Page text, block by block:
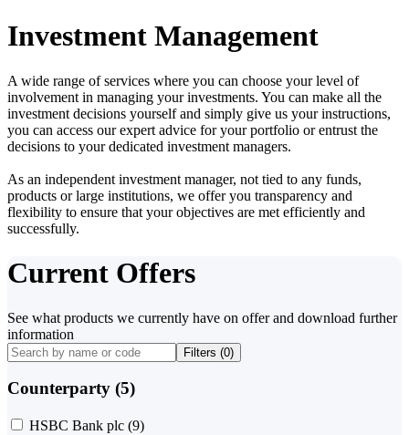
Investment Management
A wide range of services where you can choose your level of
involvement in managing your investments. You can make all the
investment decisions yourself and simply give us your instructions,
you can access our expert advice for your portfolio or entrust the
decisions to your dedicated investment managers.
As an independent investment manager, not tied to any funds,
products or large institutions, we offer you transparency and
flexibility to ensure that your objectives are met efficiently and
successfully.
Current Offers
See what products we currently have on offer and download further
information
Filters (0)
Counterparty (5)
HSBC Bank plc (9)